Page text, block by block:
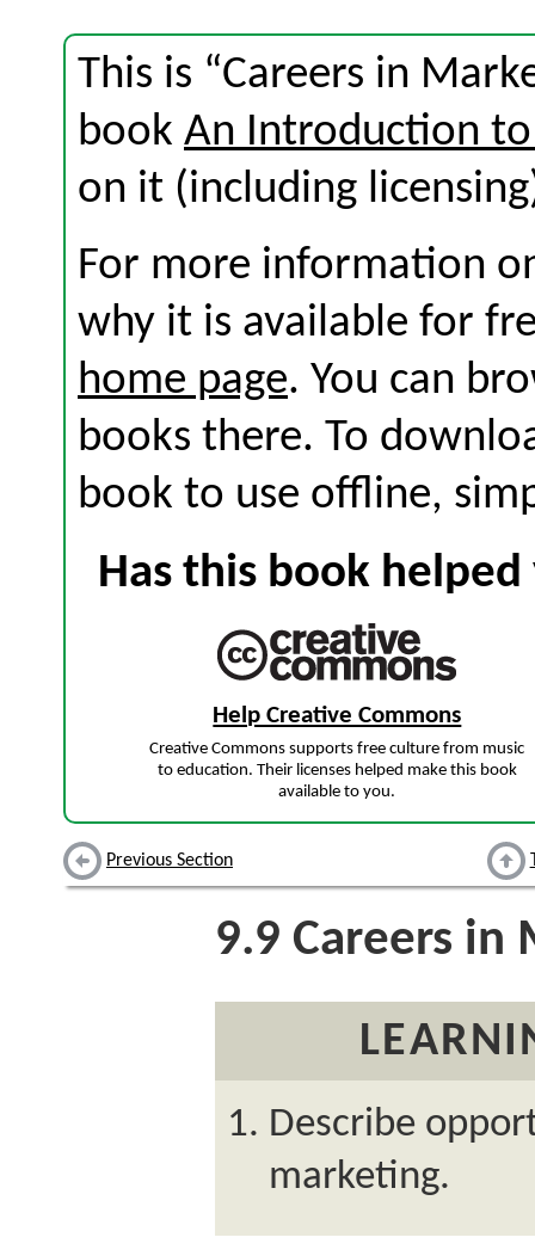
This is “Careers in
book An Introduction to
on it (including
For more information
why it is available for
home page. You can
books there. To
book to use offline,
Has this book
Help Creative Commons
Creative Commons supports free culture from music
to education. Their licenses helped make this book
available to you.
Previous Section
9.9 Careers in
Describe
marketing.